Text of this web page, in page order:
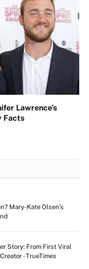
Lawrence’s
Facts
Mary-Kate Olsen’s
Story: From First Viral
- TrueTimes